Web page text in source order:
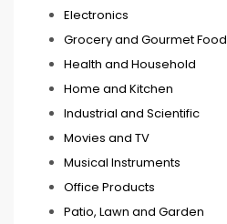
Electronics
Grocery and Gourmet Food
Health and Household
Home and Kitchen
Industrial and Scientific
Movies and TV
Musical Instruments
Office Products
Patio, Lawn and Garden